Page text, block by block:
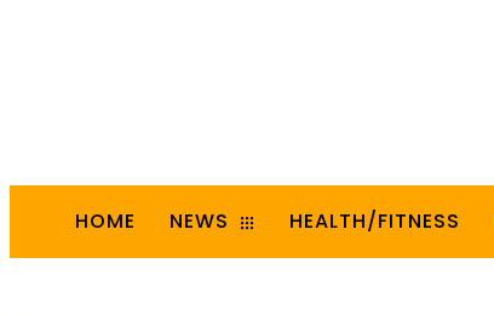
HOME NEWS HEALTH/FITNESS